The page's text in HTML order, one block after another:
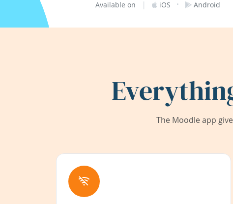
Available on | iOS · Android
The Moodle app